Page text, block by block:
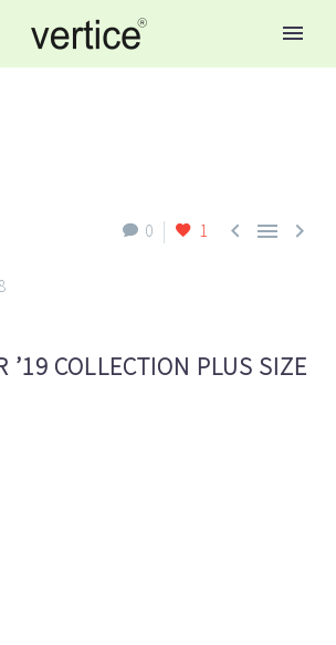
0 1   
’19 COLLECTION PLUS SIZE